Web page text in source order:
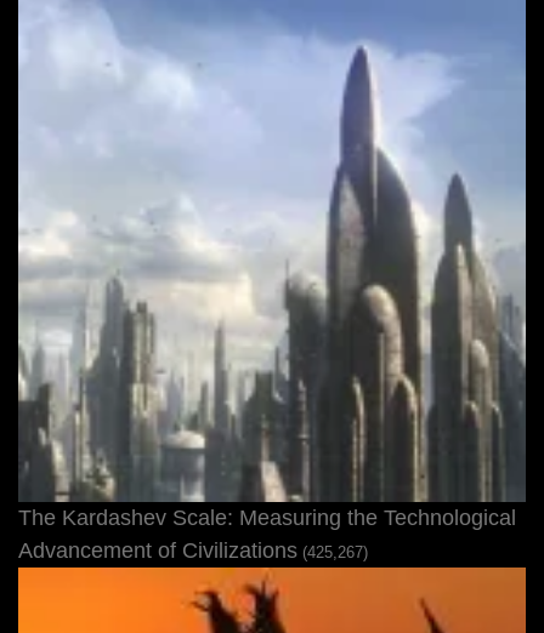
The Kardashev Scale: Measuring the Technological
Advancement of Civilizations (425,267)